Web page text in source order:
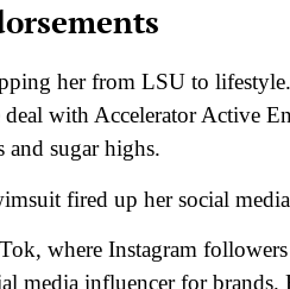
her from LSU to
with Accelerator Active
and sugar highs.
fired up her social
where Instagram
media influencer for brands.